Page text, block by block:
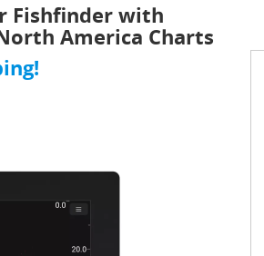
Fishfinder with
America Charts